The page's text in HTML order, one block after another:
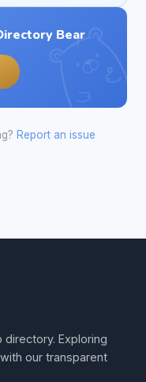
Bear
Report an issue
Exploring
our transparent